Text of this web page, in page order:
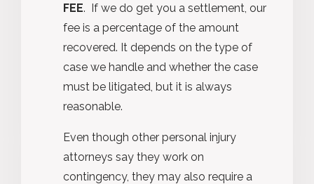
FEE. If we do get you a settlement, our
fee is a percentage of the amount
recovered. It depends on the type of
case we handle and whether the case
must be litigated, but it is always
reasonable.
Even though other personal injury
attorneys say they work on
contingency, they may also require a